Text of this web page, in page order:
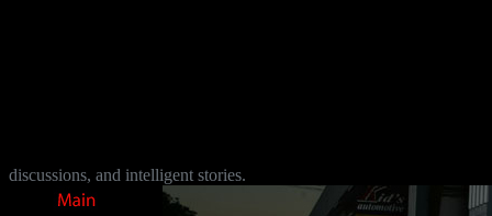
discussions, and intelligent stories.